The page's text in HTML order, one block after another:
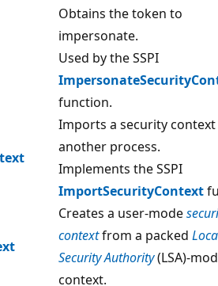
Obtains the token to
impersonate.
Used by the SSPI
function.
Imports a security
another process.
Implements the SSPI
ImportSecurityContext
Creates a user-mode
contextfrom a packed
Security Authority(LSA)-
context.